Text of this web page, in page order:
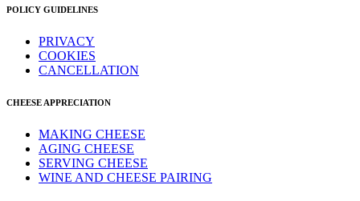
POLICY GUIDELINES
PRIVACY
COOKIES
CANCELLATION
CHEESE APPRECIATION
MAKING CHEESE
AGING CHEESE
SERVING CHEESE
WINE AND CHEESE PAIRING